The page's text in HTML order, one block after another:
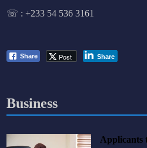
☏ :+233 54 536 3161
Share Post Share
Business
Applicants